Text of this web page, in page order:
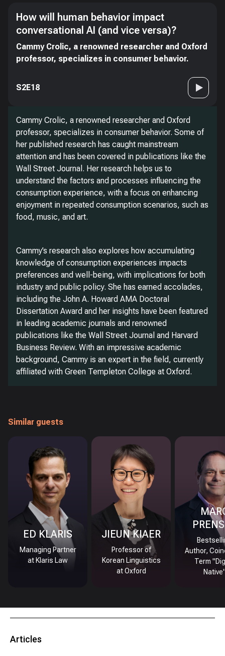
How will human behavior impact
conversational AI (and vice versa)?
Cammy Crolic, a renowned researcher and Oxford
professor, specializes in consumer behavior.
S2E18
Cammy Crolic, a renowned researcher and Oxford
professor, specializes in consumer behavior. Some of
her published research has caught mainstream
attention and has been covered in publications like the
Wall Street Journal. Her research helps us to
understand the factors and processes influencing the
consumption experience, with a focus on enhancing
enjoyment in repeated consumption scenarios, such as
food, music, and art.
Cammy’s research also explores how accumulating
knowledge of consumption experiences impacts
preferences and well-being, with implications for both
industry and public policy. She has earned accolades,
including the John A. Howard AMA Doctoral
Dissertation Award and her insights have been featured
in leading academic journals and renowned
publications like the Wall Street Journal and Harvard
Business Review. With an impressive academic
background, Cammy is an expert in the field, currently
affiliated with Green Templeton College at Oxford.
Similar guests
ED KLARIS
Managing Partner
at Klaris Law
JIEUN KIAER
Professor of
Korean Linguistics
at Oxford
Author,
Term
Articles